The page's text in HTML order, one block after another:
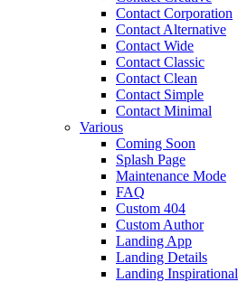
Contact Corporation
Contact Alternative
Contact Wide
Contact Classic
Contact Clean
Contact Simple
Contact Minimal
Various
Coming Soon
Splash Page
Maintenance Mode
FAQ
Custom 404
Custom Author
Landing App
Landing Details
Landing Inspirational